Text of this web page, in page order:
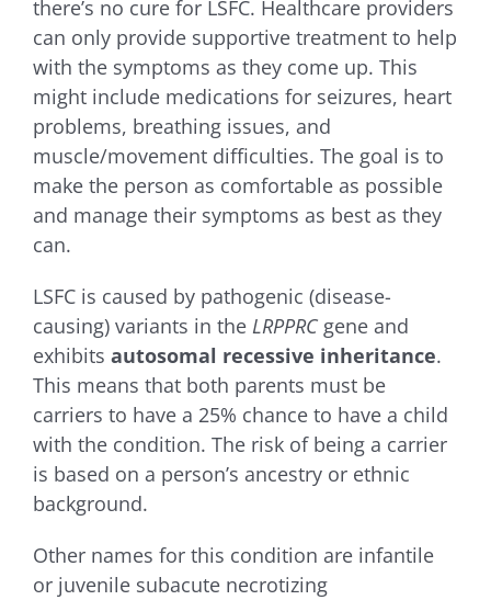
there’s no cure for LSFC. Healthcare providers
can only provide supportive treatment to help
with the symptoms as they come up. This
might include medications for seizures, heart
problems, breathing issues, and
muscle/movement difficulties. The goal is to
make the person as comfortable as possible
and manage their symptoms as best as they
can.
LSFC is caused by pathogenic (disease-
causing) variants in the LRPPRCgene and
exhibits autosomal recessive inheritance.
This means that both parents must be
carriers to have a 25% chance to have a child
with the condition. The risk of being a carrier
is based on a person’s ancestry or ethnic
background.
Other names for this condition are infantile
or juvenile subacute necrotizing